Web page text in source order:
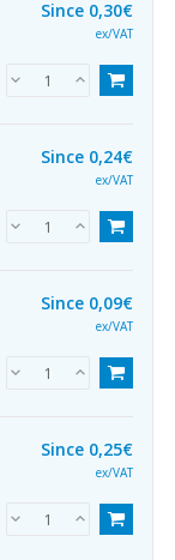
Since 0,30€
ex/VAT
Since 0,24€
ex/VAT
Since 0,09€
ex/VAT
Since 0,25€
ex/VAT